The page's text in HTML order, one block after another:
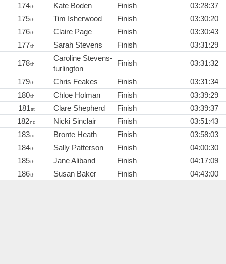
174th Kate Boden Finish
03:28:37
175th Tim Isherwood Finish
03:30:20
176th Claire Page Finish
03:30:43
177th Sarah Stevens Finish 03:31:29
178th
Caroline Stevens-
turlington
Finish 03:31:32
179th Chris Feakes Finish
03:31:34
180th Chloe Holman Finish
03:39:29
181st Clare Shepherd Finish
03:39:37
182nd Nicki Sinclair Finish
03:51:43
183rd Bronte Heath Finish
03:58:03
184th Sally Patterson Finish
04:00:30
185th Jane Aliband Finish
04:17:09
186th Susan Baker Finish
04:43:00